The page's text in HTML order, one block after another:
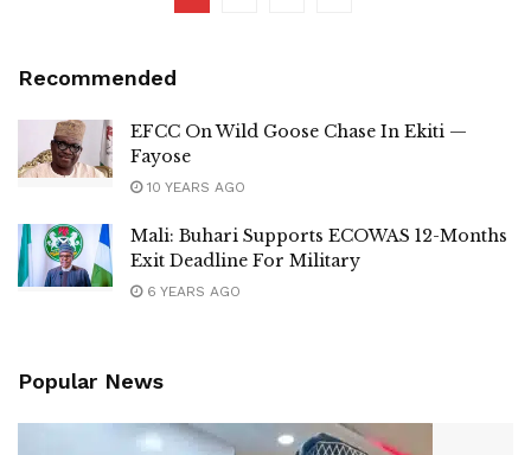
Recommended
EFCC On Wild Goose Chase In Ekiti —
Fayose
10 YEARS AGO
Mali: Buhari Supports ECOWAS 12-Months
Exit Deadline For Military
6 YEARS AGO
Popular News